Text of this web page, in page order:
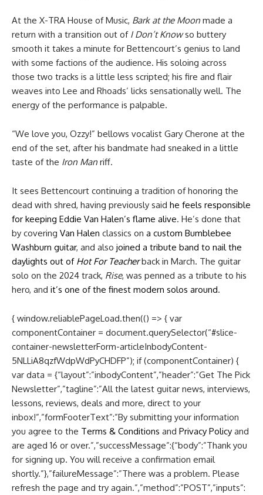
At the X-TRA House of Music, Bark at the Moon made a
return with a transition out ofI Don’t Knowso buttery
smooth it takes a minute for Bettencourt’s genius to land
with some factions of the audience. His soloing across
those two tracks is a little less scripted; his fire and flair
weaves into Lee and Rhoads’ licks sensationally well. The
energy of the performance is palpable.
“We love you, Ozzy!” bellows vocalist Gary Cherone at the
end of the set, after his bandmate had sneaked in a little
taste of the Iron Man riff.
It sees Bettencourt continuing a tradition of honoring the
dead with shred, having previously said he feels responsible
for keeping Eddie Van Halen’s flame alive. He’s done that
by covering Van Halen classics on a custom Bumblebee
Washburn guitar, and also joined a tribute band to nail the
daylights out of Hot For Teacherback in March. The guitar
solo on the 2024 track, Rise, was penned as a tribute to his
hero, and it’s one of the finest modern solos around.
{ window.reliablePageLoad.then(() => { var
componentContainer = document.querySelector(“#slice-
container-newsletterForm-articleInbodyContent-
5NLLiA8qzfWdpWdPyCHDFP”); if (componentContainer) {
var data = {“layout”:”inbodyContent”,”header”:”Get The Pick
Newsletter”,”tagline”:”All the latest guitar news, interviews,
lessons, reviews, deals and more, direct to your
inbox!”,”formFooterText”:”By submitting your information
you agree to the Terms & Conditions and Privacy Policy and
are aged 16 or over.”,”successMessage”:{“body”:”Thank you
for signing up. You will receive a confirmation email
shortly.”},”failureMessage”:”There was a problem. Please
refresh the page and try again.”,”method”:”POST”,”inputs”: